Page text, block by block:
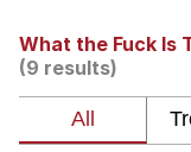
Does
What the Fuck Is
(9 results)